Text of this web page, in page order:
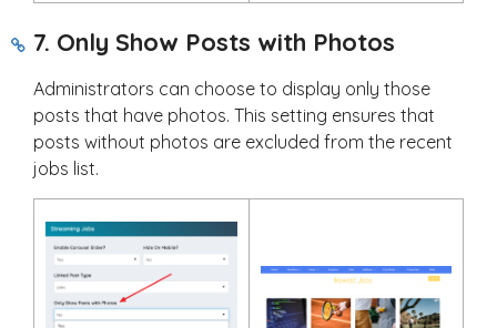
7. Only Show Posts with Photos
Administrators can choose to display only those
posts that have photos. This setting ensures that
posts without photos are excluded from the recent
jobs list.